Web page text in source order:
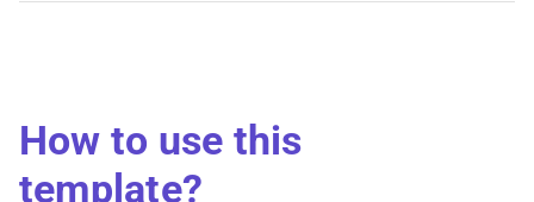
How to use this
template?